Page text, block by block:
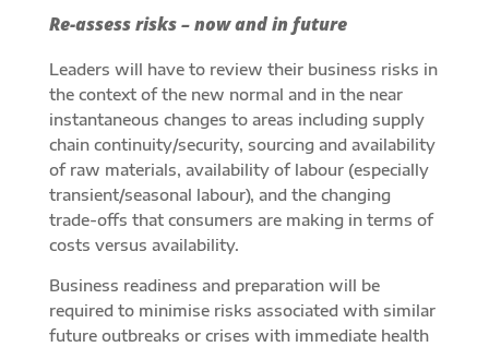
Re-assess risks – now and in future
Leaders will have to review their business risks in
the context of the new normal and in the near
instantaneous changes to areas including supply
chain continuity/security, sourcing and availability
of raw materials, availability of labour (especially
transient/seasonal labour), and the changing
trade-offs that consumers are making in terms of
costs versus availability.
Business readiness and preparation will be
required to minimise risks associated with similar
future outbreaks or crises with immediate health